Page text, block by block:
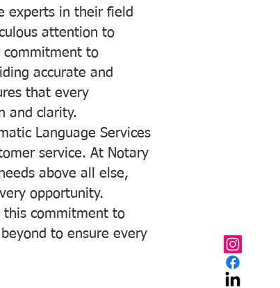
experts in their field
attention to
commitment to
accurate and
that every
and clarity.
Language Services
service. At Notary
above all else,
opportunity.
this commitment to
to ensure every